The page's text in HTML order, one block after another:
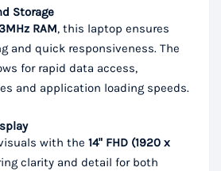
Storage
RAM, this laptop ensures
and quick responsiveness. The
for rapid data access,
and application loading speeds.
with the 14" FHD (1920 x
clarity and detail for both